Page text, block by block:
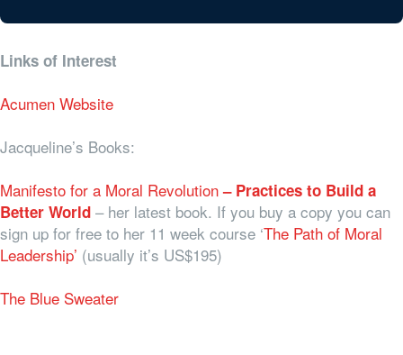
Links of Interest
Acumen Website
Jacqueline’s Books:
Manifesto for a Moral Revolution– Practices to Build a
Better World – her latest book. If you buy a copy you can
sign up for free to her 11 week course ‘The Path of Moral
Leadership’ (usually it’s US$195)
The Blue Sweater